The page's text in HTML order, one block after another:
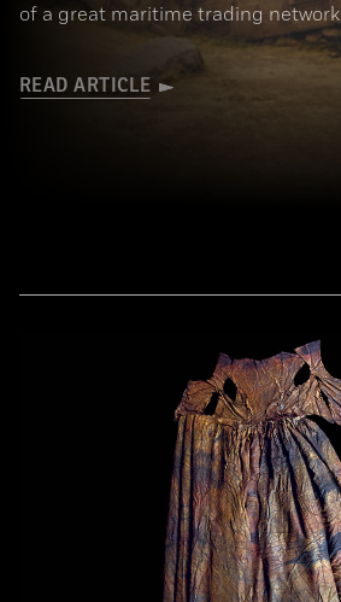
of a great maritime trading network
READ ARTICLE